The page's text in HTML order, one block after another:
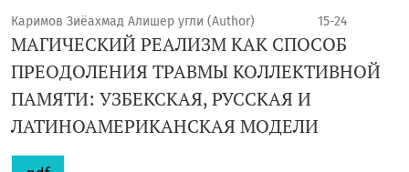
Каримов Зиёахмад Алишер угли (Author) 15-24
МАГИЧЕСКИЙ РЕАЛИЗМ КАК СПОСОБ
ПРЕОДОЛЕНИЯ ТРАВМЫ КОЛЛЕКТИВНОЙ
ПАМЯТИ: УЗБЕКСКАЯ, РУССКАЯ И
ЛАТИНОАМЕРИКАНСКАЯ МОДЕЛИ